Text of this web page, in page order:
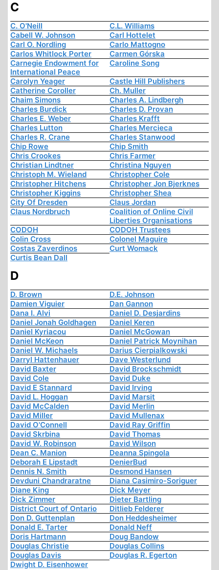
C
C. O'Neill
C.L. Williams
Cabell W. Johnson
Carl Hottelet
Carl O. Nordling
Carlo Mattogno
Carlos Whitlock Porter
Carmen Górska
Carnegie Endowment for
International Peace
Caroline Song
Carolyn Yeager
Castle Hill Publishers
Catherine Coroller
Ch. Muller
Chaim Simons
Charles A. Lindbergh
Charles Burdick
Charles D. Provan
Charles E. Weber
Charles Krafft
Charles Lutton
Charles Mercieca
Charles R. Crane
Charles Stanwood
Chip Rowe
Chip Smith
Chris Crookes
Chris Farmer
Christian Lindtner
Christina Nguyen
Christoph M. Wieland
Christopher Cole
Christopher Hitchens
Christopher Jon Bjerknes
Christopher Kiggins
Christopher Shea
City Of Dresden
Claus Jordan
Claus Nordbruch
Coalition of Online Civil
Liberties Organisations
CODOH
CODOH Trustees
Colin Cross
Colonel Maguire
Costas Zaverdinos
Curt Womack
Curtis Bean Dall
D
D. Brown
D.E. Johnson
Damien Viguier
Dan Gannon
Dana I. Alvi
Daniel D. Desjardins
Daniel Jonah Goldhagen
Daniel Keren
Daniel Kyriacou
Daniel McGowan
Daniel McKeon
Daniel Patrick Moynihan
Daniel W. Michaels
Darius Cierpialkowski
Darryl Hattenhauer
Dave Westerlund
David Baxter
David Brockschmidt
David Cole
David Duke
David E Stannard
David Irving
David L. Hoggan
David Marsit
David McCalden
David Merlin
David Miller
David Mullenax
David O'Connell
David Ray Griffin
David Skrbina
David Thomas
David W. Robinson
David Wilson
Dean C. Manion
Deanna Spingola
Deborah E Lipstadt
DenierBud
Dennis N. Smith
Desmond Hansen
Devduni Chandraratne
Diana Casimiro-Soriguer
Diane King
Dick Meyer
Dick Zimmer
Dieter Bartling
District Court of Ontario
Ditlieb Felderer
Don D. Guttenplan
Don Heddesheimer
Donald E. Tarter
Donald Neff
Doris Hartmann
Doug Bandow
Douglas Christie
Douglas Collins
Douglas Davis
Douglas R. Egerton
Dwight D. Eisenhower